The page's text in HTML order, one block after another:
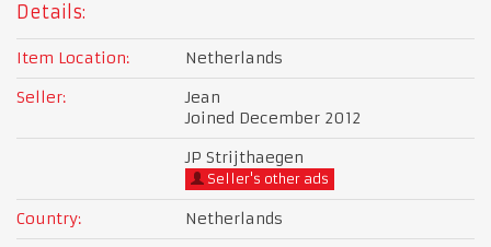
Details:
Item Location:
Netherlands
Seller:
Jean
Joined December 2012
JP Strijthaegen
Seller's other ads
Country:
Netherlands